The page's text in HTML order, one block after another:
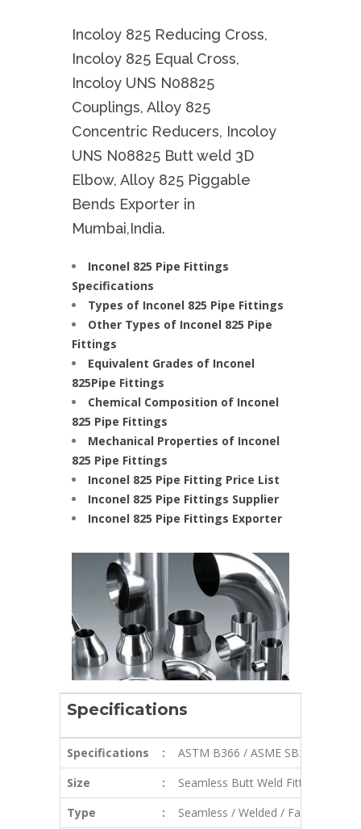
Incoloy 825 Reducing Cross,
Incoloy 825 Equal Cross,
Incoloy UNS N08825
Couplings, Alloy 825
Concentric Reducers, Incoloy
UNS N08825 Butt weld 3D
Elbow, Alloy 825 Piggable
Bends Exporter in
Mumbai,India.
Inconel 825 Pipe Fittings
Specifications
Types of Inconel 825 Pipe Fittings
Other Types of Inconel 825 Pipe
Fittings
Equivalent Grades of Inconel
825Pipe Fittings
Chemical Composition of Inconel
825 Pipe Fittings
Mechanical Properties of Inconel
825 Pipe Fittings
Inconel 825 Pipe Fitting Price List
Inconel 825 Pipe Fittings Supplier
Inconel 825 Pipe Fittings Exporter
Specifications
Specifications :
ASTM B366 / ASME SB366
Size
:
Seamless Butt Weld Fittings: 1/2″
Type
: Seamless / Welded / Fabricated